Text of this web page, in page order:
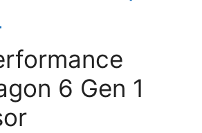
6 Gen 1